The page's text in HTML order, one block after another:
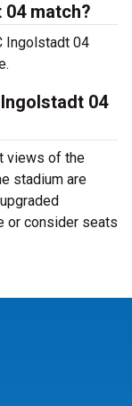
match?
Ingolstadt 04
04
views of the
stadium are
or consider seats